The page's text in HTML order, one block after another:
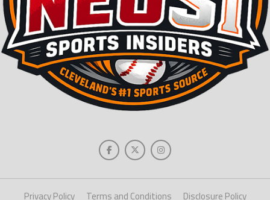
Privacy Policy Terms and Conditions Disclosure Policy